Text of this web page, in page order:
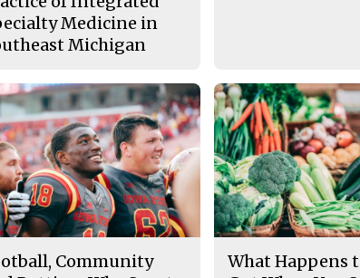
Medicine in
Michigan
Community
What Happens